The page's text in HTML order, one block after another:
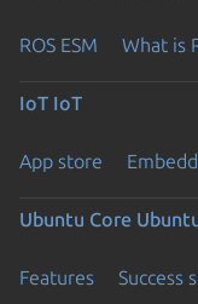
ROS ESM What is
IoT IoT
App store
Ubuntu Core
Features Success